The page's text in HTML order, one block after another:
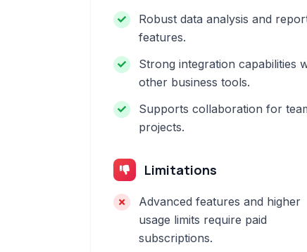
Robust data analysis and
features.
Strong integration capabilities
other business tools.
Supports collaboration for
projects.
Limitations
Advanced features and higher
usage limits require paid
subscriptions.